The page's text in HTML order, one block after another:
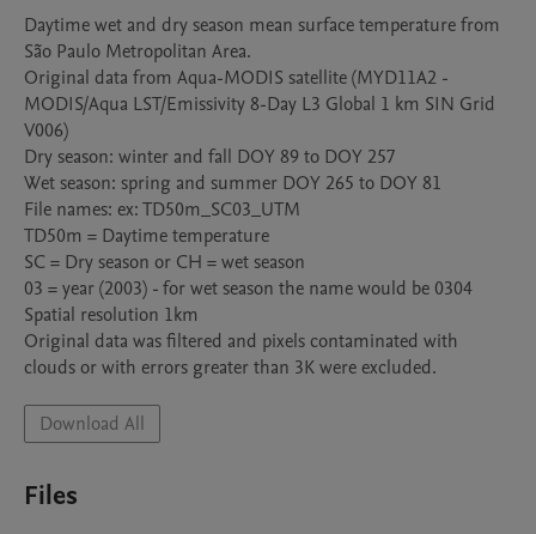
Daytime wet and dry season mean surface temperature from
São Paulo Metropolitan Area.
Original data from Aqua-MODIS satellite (MYD11A2 -
MODIS/Aqua LST/Emissivity 8-Day L3 Global 1 km SIN Grid
V006)
Dry season: winter and fall DOY 89 to DOY 257
Wet season: spring and summer DOY 265 to DOY 81
File names: ex: TD50m_SC03_UTM
TD50m = Daytime temperature
SC = Dry season or CH = wet season
03 = year (2003) - for wet season the name would be 0304
Spatial resolution 1km
Original data was filtered and pixels contaminated with
clouds or with errors greater than 3K were excluded.
Download All
Files